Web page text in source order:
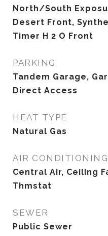
North/South
Desert Front,
Timer H 2 O Front
PARKING
Tandem Garage,
Direct Access
HEAT TYPE
Natural Gas
AIR CONDITIONING
Central Air, Ceiling
Thmstat
SEWER
Public Sewer